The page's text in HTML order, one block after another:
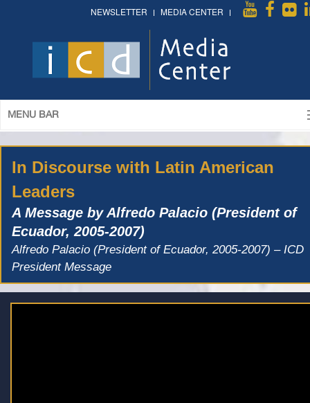
NEWSLETTER MEDIA CENTER
MENU BAR
In Discourse with Latin American
Leaders
A Message by Alfredo Palacio (President of
Ecuador, 2005-2007)
Alfredo Palacio (President of Ecuador, 2005-2007) – ICD
President Message